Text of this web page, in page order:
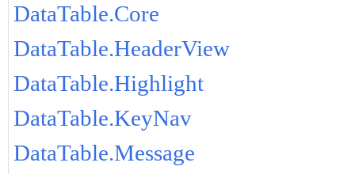
DataTable.Core
DataTable.HeaderView
DataTable.Highlight
DataTable.KeyNav
DataTable.Message